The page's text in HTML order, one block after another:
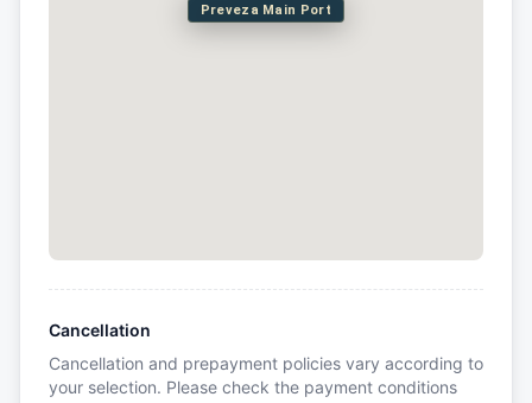
Preveza Main Port
Cancellation
Cancellation and prepayment policies vary according to
your selection. Please check the payment conditions